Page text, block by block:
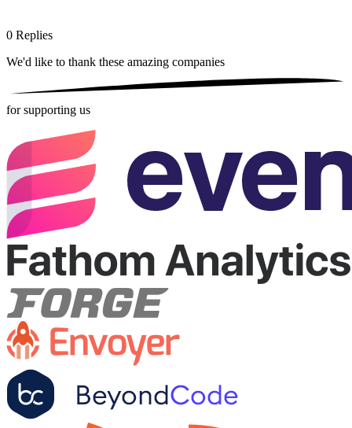
0 Replies
We'd like to thank these amazing companies
for supporting us